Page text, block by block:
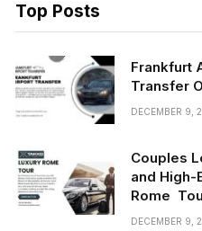
Top Posts
Frankfurt
Transfer
DECEMBER 9,
Couples
and High-
Rome
DECEMBER 9,